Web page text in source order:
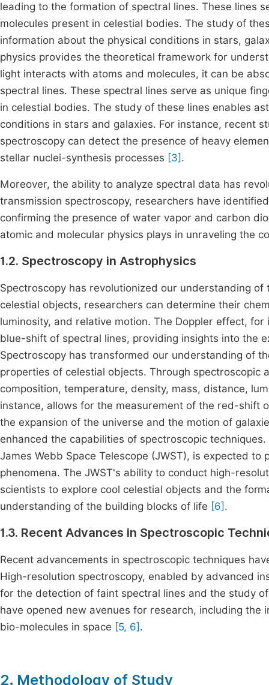
leading to the formation of spectral lines. These lines
molecules present in celestial bodies. The study of
information about the physical conditions in stars,
physics provides the theoretical framework for
light interacts with atoms and molecules, it can be
spectral lines. These spectral lines serve as unique
in celestial bodies. The study of these lines enables
conditions in stars and galaxies. For instance, recent
spectroscopy can detect the presence of heavy
stellar nuclei-synthesis processes [3] .
Moreover, the ability to analyze spectral data has
transmission spectroscopy, researchers have
confirming the presence of water vapor and carbon
atomic and molecular physics plays in unraveling the
1.2. Spectroscopy in Astrophysics
Spectroscopy has revolutionized our understanding
celestial objects, researchers can determine their
luminosity, and relative motion. The Doppler effect,
blue-shift of spectral lines, providing insights into the
Spectroscopy has transformed our understanding of
properties of celestial objects. Through spectroscopic
composition, temperature, density, mass, distance,
instance, allows for the measurement of the red-shift
the expansion of the universe and the motion of
enhanced the capabilities of spectroscopic
James Webb Space Telescope (JWST), is expected
phenomena. The JWST's ability to conduct high-
scientists to explore cool celestial objects and the
understanding of the building blocks of life [6] .
1.3. Recent Advances in Spectroscopic
Recent advancements in spectroscopic techniques
High-resolution spectroscopy, enabled by advanced
for the detection of faint spectral lines and the study
have opened new avenues for research, including
bio-molecules in space [5, 6] .
2. Methodology of Study